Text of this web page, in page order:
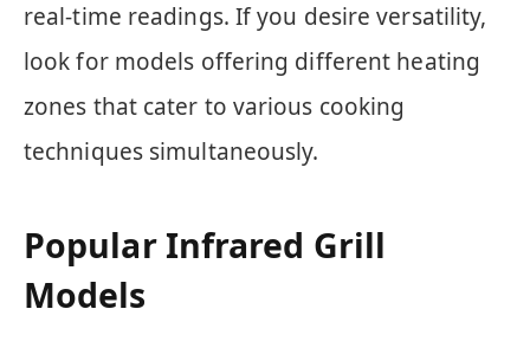
real-time readings. If you desire versatility,
look for models offering different heating
zones that cater to various cooking
techniques simultaneously.
Popular Infrared Grill
Models